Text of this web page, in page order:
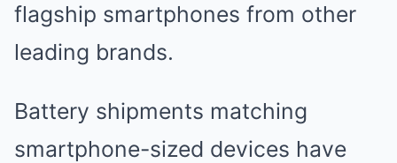
flagship smartphones from other
leading brands.
Battery shipments matching
smartphone-sized devices have